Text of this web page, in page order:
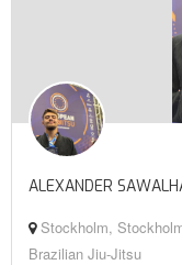
ALEXANDER
Stockholm,
Brazilian Jiu-Jitsu